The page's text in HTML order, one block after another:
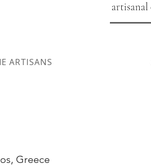
ARTISANS
artisanal
Greece